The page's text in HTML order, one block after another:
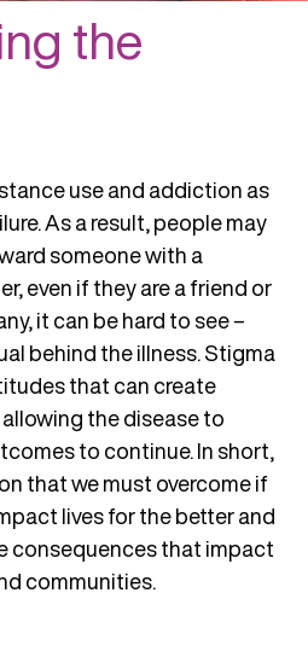
the
use and addiction as
As a result, people may
someone with a
even if they are a friend or
it can be hard to see –
behind the illness. Stigma
that can create
the disease to
to continue. In short,
that we must overcome if
lives for the better and
consequences that impact
communities.